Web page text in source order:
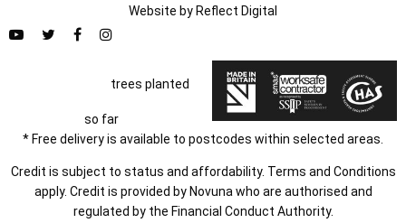
Website by Reflect Digital
trees planted
so far
* Free delivery is available to postcodes within selected areas.
Credit is subject to status and affordability. Terms and Conditions
apply. Credit is provided by Novuna who are authorised and
regulated by the Financial Conduct Authority.